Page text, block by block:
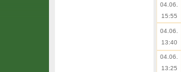
04.06.
15:55
04.06.
13:40
04.06.
13:25